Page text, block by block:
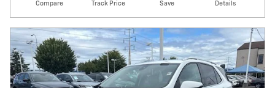
Compare Track Price Save Details